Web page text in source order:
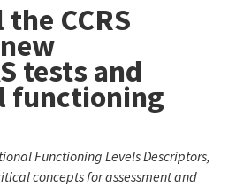
CCRS
tests and
functioning
Functioning Levels Descriptors,
concepts for assessment and